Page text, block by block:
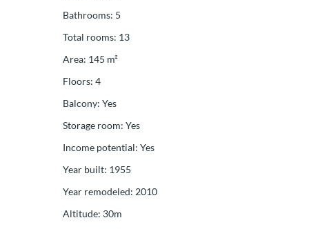
Bathrooms: 5
Total rooms: 13
Area: 145 m²
Floors: 4
Balcony: Yes
Storage room: Yes
Income potential: Yes
Year built: 1955
Year remodeled: 2010
Altitude: 30m